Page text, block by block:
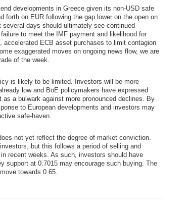
developments in Greece given its non-USD safe
forth on EUR following the gap lower on the open on
days should ultimately see continued
to meet the IMF payment and likelihood for
ECB asset purchases to limit contagion
exaggerated moves on ongoing news flow, we are
of the week.
is likely to be limited. Investors will be more
low and BoE policymakers have expressed
a bulwark against more pronounced declines. By
to European developments and investors may
safe-haven.
not yet reflect the degree of market conviction.
but this follows a period of selling and
recent weeks. As such, investors should have
support at 0.7015 may encourage such buying. The
towards 0.65.